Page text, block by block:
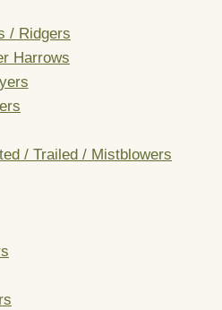
/ Ridgers
Harrows
/ Trailed / Mistblowers